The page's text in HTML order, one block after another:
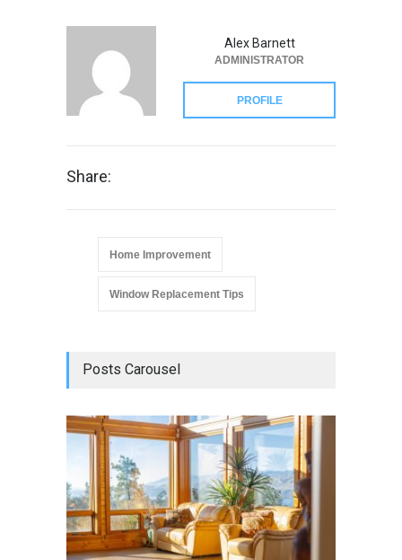
Alex Barnett
ADMINISTRATOR
PROFILE
Share:
Home Improvement
Window Replacement Tips
Posts Carousel